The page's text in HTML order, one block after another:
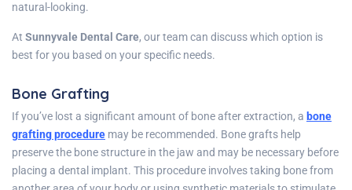
natural-looking.
At Sunnyvale Dental Care, our team can discuss which option is
best for you based on your specific needs.
Bone Grafting
If you’ve lost a significant amount of bone after extraction, a bone
grafting procedure may be recommended. Bone grafts help
preserve the bone structure in the jaw and may be necessary before
placing a dental implant. This procedure involves taking bone from